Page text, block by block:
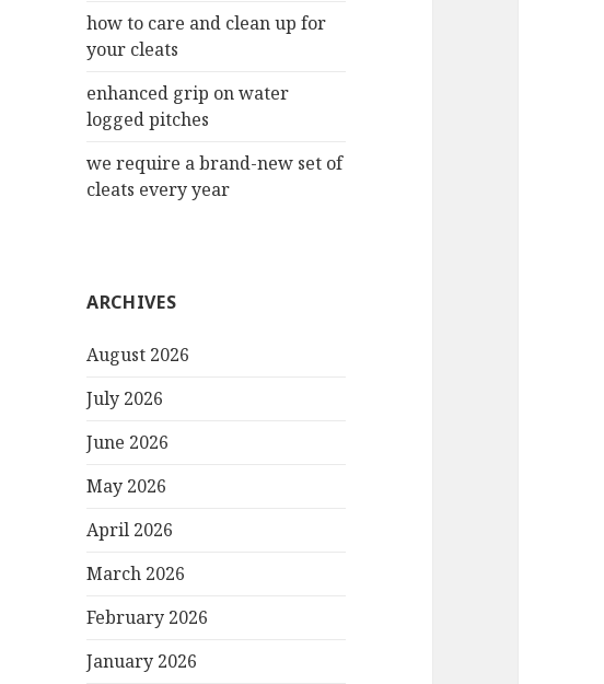
how to care and clean up for
your cleats
enhanced grip on water
logged pitches
we require a brand-new set of
cleats every year
ARCHIVES
August 2026
July 2026
June 2026
May 2026
April 2026
March 2026
February 2026
January 2026